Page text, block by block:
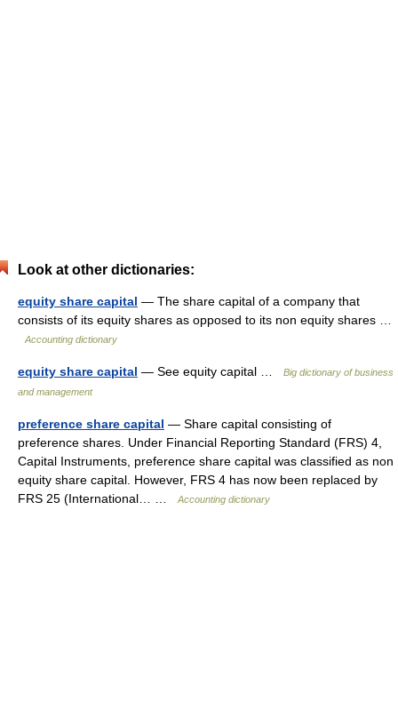
Look at other dictionaries:
equity share capital — The share capital of a company that
consists of its equity shares as opposed to its non equity shares …
Accounting dictionary
equity share capital — See equity capital …
Big dictionary of business
and management
preference share capital — Share capital consisting of
preference shares. Under Financial Reporting Standard (FRS) 4,
Capital Instruments, preference share capital was classified as non
equity share capital. However, FRS 4 has now been replaced by
FRS 25 (International… …
Accounting dictionary